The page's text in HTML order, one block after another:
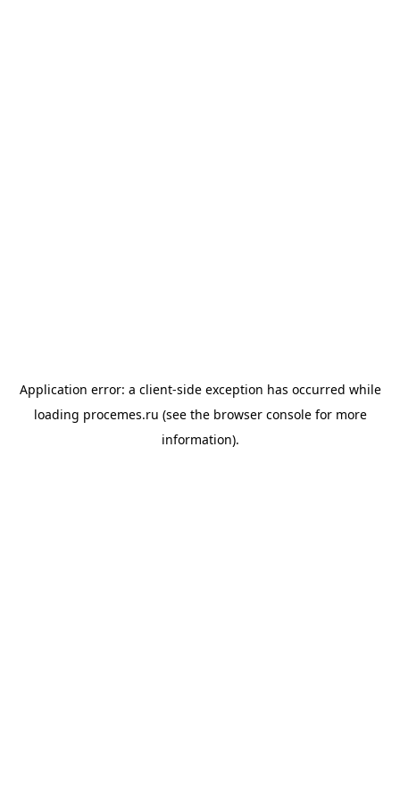
Application error: a client-side exception has occurred while
loading procemes.ru (see the browser consolefor more
information).